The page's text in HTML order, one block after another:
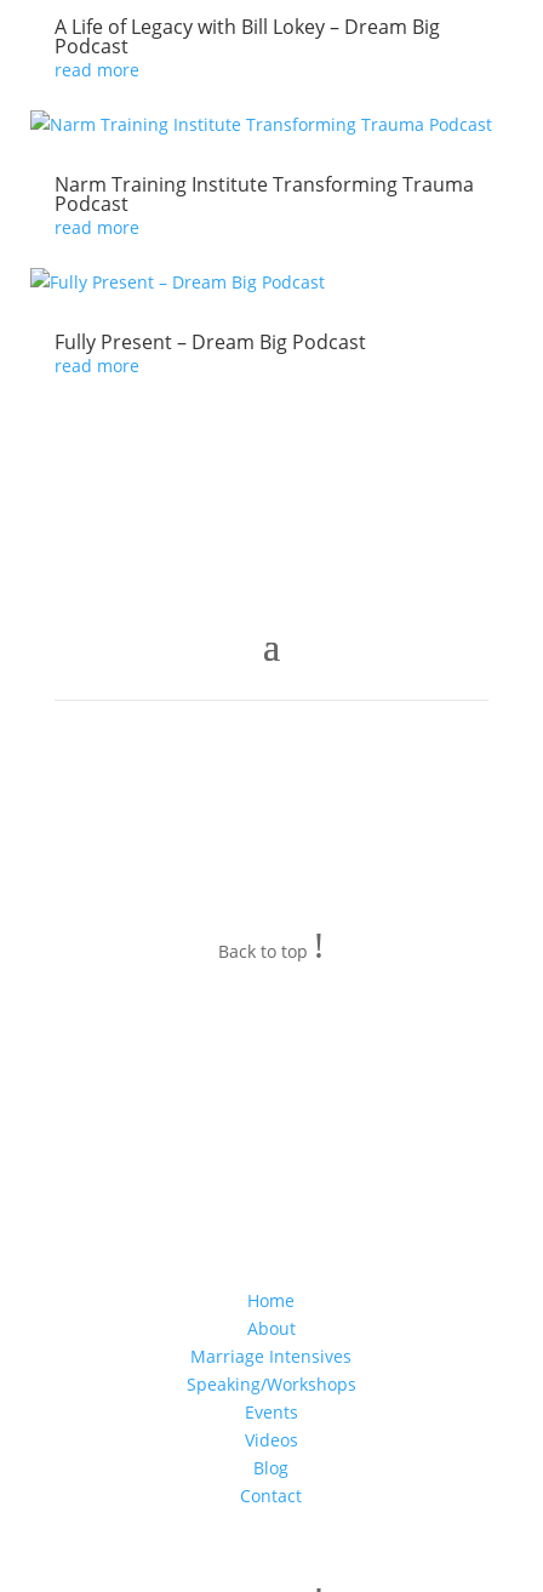
A Life of Legacy with Bill Lokey – Dream Big
Podcast
read more
Narm Training Institute Transforming Trauma
Podcast
read more
Fully Present – Dream Big Podcast
read more
Back to top !
Home
About
Marriage Intensives
Speaking/Workshops
Events
Videos
Blog
Contact